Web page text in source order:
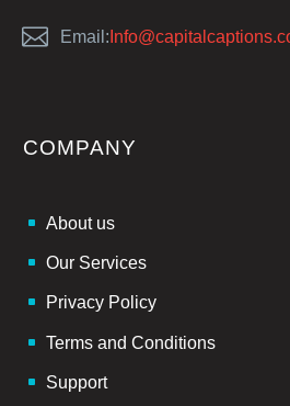

 Email:
COMPANY
About us
Our Services
Privacy Policy
Terms and Conditions
Support